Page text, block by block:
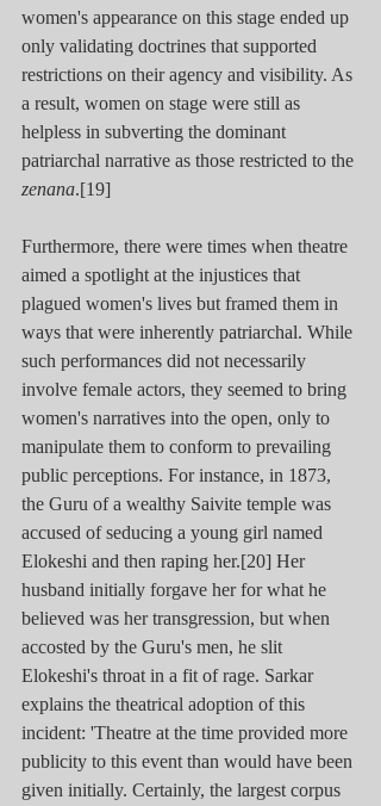
women's appearance on this stage ended up
only validating doctrines that supported
restrictions on their agency and visibility. As
a result, women on stage were still as
helpless in subverting the dominant
patriarchal narrative as those restricted to the
zenana.[19]
Furthermore, there were times when theatre
aimed a spotlight at the injustices that
plagued women's lives but framed them in
ways that were inherently patriarchal. While
such performances did not necessarily
involve female actors, they seemed to bring
women's narratives into the open, only to
manipulate them to conform to prevailing
public perceptions. For instance, in 1873,
the Guru of a wealthy Saivite temple was
accused of seducing a young girl named
Elokeshi and then raping her.[20] Her
husband initially forgave her for what he
believed was her transgression, but when
accosted by the Guru's men, he slit
Elokeshi's throat in a fit of rage. Sarkar
explains the theatrical adoption of this
incident: 'Theatre at the time provided more
publicity to this event than would have been
given initially. Certainly, the largest corpus